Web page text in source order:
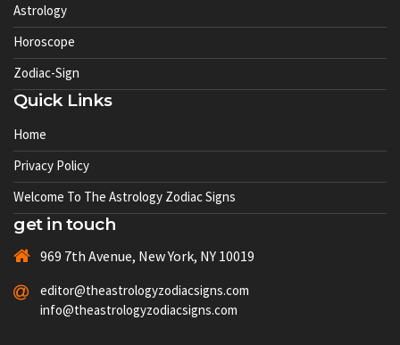
Astrology
Horoscope
Zodiac-Sign
Quick Links
Home
Privacy Policy
Welcome To The Astrology Zodiac Signs
get in touch
969 7th Avenue, New York, NY 10019
editor@theastrologyzodiacsigns.com
info@theastrologyzodiacsigns.com